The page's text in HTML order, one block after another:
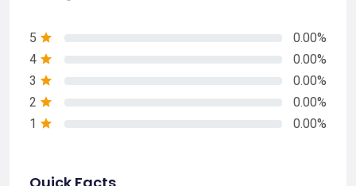
5
0.00%
4
0.00%
3
0.00%
2
0.00%
1
0.00%